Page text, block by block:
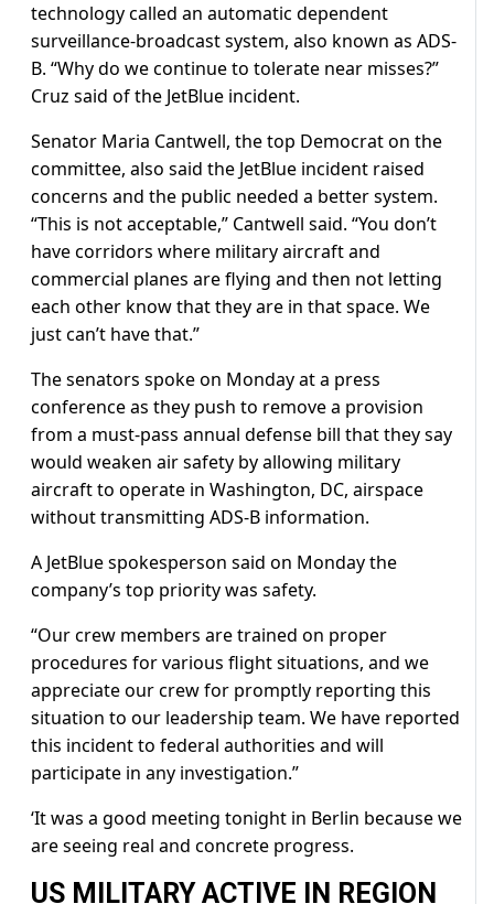
technology called an automatic dependent
surveillance-broadcast system, also known as ADS-
B. “Why do we continue to tolerate near misses?”
Cruz said of the JetBlue incident.
Senator Maria Cantwell, the top Democrat on the
committee, also said the JetBlue incident raised
concerns and the public needed a better system.
“This is not acceptable,” Cantwell said. “You don’t
have corridors where military aircraft and
commercial planes are flying and then not letting
each other know that they are in that space. We
just can’t have that.”
The senators spoke on Monday at a press
conference as they push to remove a provision
from a must-pass annual defense bill that they say
would weaken air safety by allowing military
aircraft to operate in Washington, DC, airspace
without transmitting ADS-B information.
A JetBlue spokesperson said on Monday the
company’s top priority was safety.
“Our crew members are trained on proper
procedures for various flight situations, and we
appreciate our crew for promptly reporting this
situation to our leadership team. We have reported
this incident to federal authorities and will
participate in any investigation.”
‘It was a good meeting tonight in Berlin because we
are seeing real and concrete progress.
US MILITARY ACTIVE IN REGION